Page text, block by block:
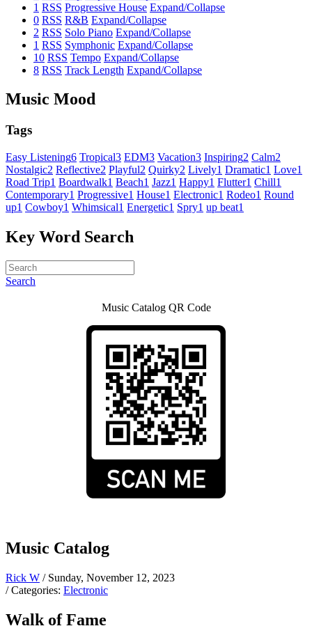
1 RSS Progressive House Expand/Collapse
0 RSS R&B Expand/Collapse
2 RSS Solo Piano Expand/Collapse
1 RSS Symphonic Expand/Collapse
10 RSS Tempo Expand/Collapse
8 RSS Track Length Expand/Collapse
Music Mood
Tags
Easy Listening6 Tropical3 EDM3 Vacation3 Inspiring2 Calm2
Nostalgic2 Reflective2 Playful2 Quirky2 Lively1 Dramatic1 Love1
Road Trip1 Boardwalk1 Beach1 Jazz1 Happy1 Flutter1 Chill1
Contemporary1 Progressive1 House1 Electronic1 Rodeo1 Round
up1 Cowboy1 Whimsical1 Energetic1 Spry1 up beat1
Key Word Search
Search
Music Catalog QR Code
Music Catalog
Rick W / Sunday, November 12, 2023
/ Categories: Electronic
Walk of Fame